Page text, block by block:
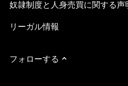
a lifestyle.”
transformational events
is there’re so many new
capabilities, so much
奴隷制度と人身売買に関する声
リーガル情報
フォローする